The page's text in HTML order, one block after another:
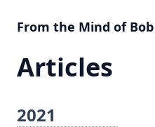
From the Mind of Bob
Articles
2021